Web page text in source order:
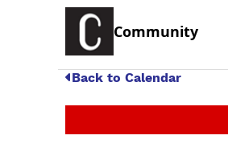
Community
Back to Calendar